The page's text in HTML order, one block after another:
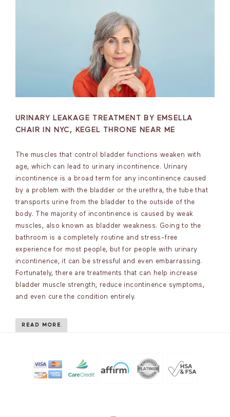
URINARY LEAKAGE TREATMENT BY EMSELLA
CHAIR IN NYC, KEGEL THRONE NEAR ME
The muscles that control bladder functions weaken with
age, which can lead to urinary incontinence. Urinary
incontinence is a broad term for any incontinence caused
by a problem with the bladder or the urethra, the tube that
transports urine from the bladder to the outside of the
body. The majority of incontinence is caused by weak
muscles, also known as bladder weakness. Going to the
bathroom is a completely routine and stress-free
experience for most people, but for people with urinary
incontinence, it can be stressful and even embarrassing.
Fortunately, there are treatments that can help increase
bladder muscle strength, reduce incontinence symptoms,
and even cure the condition entirely.
READ MORE